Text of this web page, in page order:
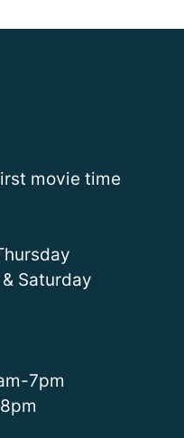
movie time
Saturday
7pm